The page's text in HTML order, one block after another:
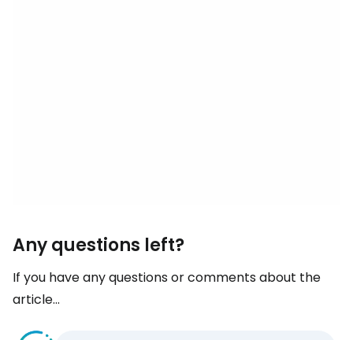
Any questions left?
If you have any questions or comments about the
article...